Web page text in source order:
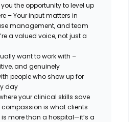
the opportunity to level up
– Your input matters in
management, and team
a valued voice, not just a
want to work with –
and genuinely
people who show up for
day
your clinical skills save
is what clients
is more than a hospital—it’s a